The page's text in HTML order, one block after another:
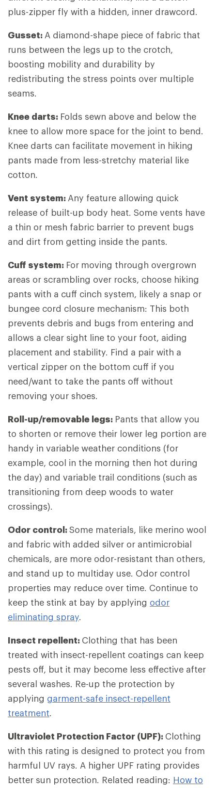
plus-zipper fly with a hidden, inner drawcord.
Gusset: A diamond-shape piece of fabric that
runs between the legs up to the crotch,
boosting mobility and durability by
redistributing the stress points over multiple
seams.
Knee darts: Folds sewn above and below the
knee to allow more space for the joint to bend.
Knee darts can facilitate movement in hiking
pants made from less-stretchy material like
cotton.
Vent system: Any feature allowing quick
release of built-up body heat. Some vents have
a thin or mesh fabric barrier to prevent bugs
and dirt from getting inside the pants.
Cuff system: For moving through overgrown
areas or scrambling over rocks, choose hiking
pants with a cuff cinch system, likely a snap or
bungee cord closure mechanism: This both
prevents debris and bugs from entering and
allows a clear sight line to your foot, aiding
placement and stability. Find a pair with a
vertical zipper on the bottom cuff if you
need/want to take the pants off without
removing your shoes.
Roll-up/removable legs: Pants that allow you
to shorten or remove their lower leg portion are
handy in variable weather conditions (for
example, cool in the morning then hot during
the day) and variable trail conditions (such as
transitioning from deep woods to water
crossings).
Odor control:Some materials, like merino wool
and fabric with added silver or antimicrobial
chemicals, are more odor-resistant than others,
and stand up to multiday use. Odor control
properties may reduce over time. Continue to
keep the stink at bay by applying odor
eliminating spray.
Insect repellent: Clothing that has been
treated with insect-repellent coatings can keep
pests off, but it may become less effective after
several washes. Re-up the protection by
applying garment-safe insect-repellent
treatment.
Ultraviolet Protection Factor (UPF): Clothing
with this rating is designed to protect you from
harmful UV rays. A higher UPF rating provides
better sun protection. Related reading: How to